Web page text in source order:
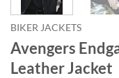
BIKER JACKETS
Avengers
Leather Jacket